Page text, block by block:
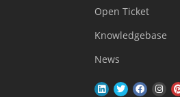
Open Ticket
Knowledgebase
News